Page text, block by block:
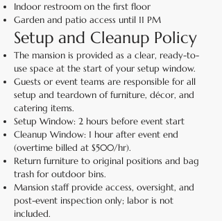
Indoor restroom on the first floor
Garden and patio access until 11 PM
Setup and Cleanup Policy
The mansion is provided as a clear, ready-to-
use space at the start of your setup window.
Guests or event teams are responsible for all
setup and teardown of furniture, décor, and
catering items.
Setup Window: 2 hours before event start
Cleanup Window: 1 hour after event end
(overtime billed at $500/hr).
Return furniture to original positions and bag
trash for outdoor bins.
Mansion staff provide access, oversight, and
post-event inspection only; labor is not
included.